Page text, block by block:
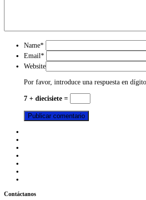
Name*
Email*
Website
Por favor, introduce una respuesta en
7 + diecisiete =
Contáctanos